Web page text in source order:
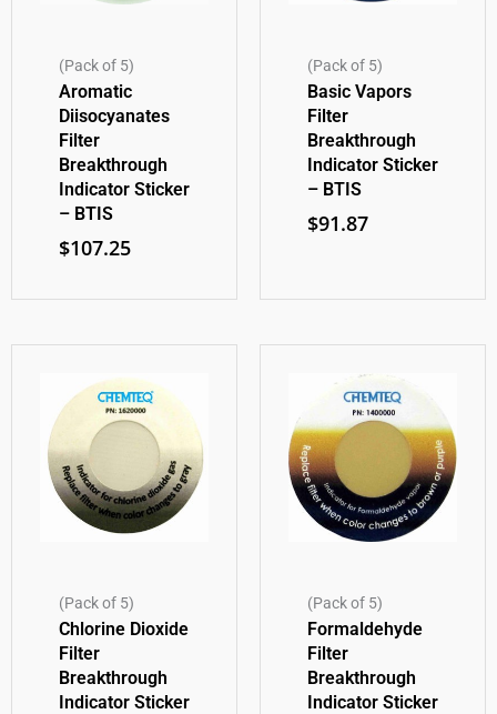
(Pack of 5)
Aromatic
Diisocyanates
Filter
Breakthrough
Indicator Sticker
– BTIS
$107.25
(Pack of 5)
Basic Vapors
Filter
Breakthrough
Indicator Sticker
– BTIS
$91.87
(Pack of 5)
Chlorine Dioxide
Filter
Breakthrough
Indicator Sticker
(Pack of 5)
Formaldehyde
Filter
Breakthrough
Indicator Sticker